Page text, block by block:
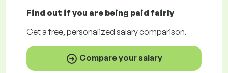
Find out if you are being paid fairly
Get afree, personalized salary comparison.
Compare your salary